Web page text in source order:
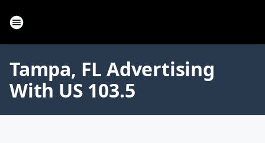
Tampa, FL Advertising
With US 103.5